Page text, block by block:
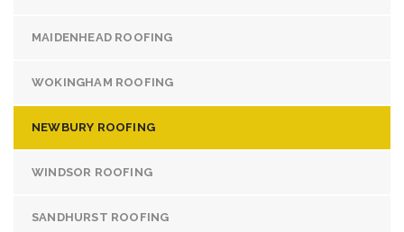
MAIDENHEAD ROOFING
WOKINGHAM ROOFING
NEWBURY ROOFING
WINDSOR ROOFING
SANDHURST ROOFING